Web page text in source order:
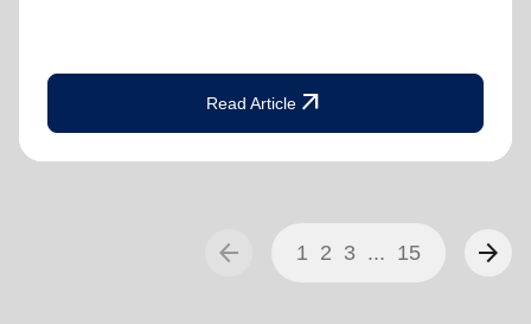
Read Article arrow_outward
arrow_back 1 2 3 ... 15 arrow_forward